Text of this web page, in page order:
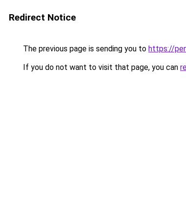
Redirect Notice
The previous page is sending you to https://
If you do not want to visit that page, you can